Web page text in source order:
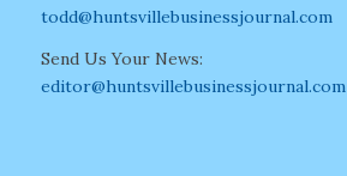
todd@huntsvillebusinessjournal.com
Send Us Your News:
editor@huntsvillebusinessjournal.com